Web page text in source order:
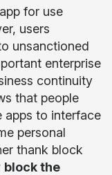
for use
users
unsanctioned
enterprise
continuity
that people
apps to interface
personal
thank block
block the